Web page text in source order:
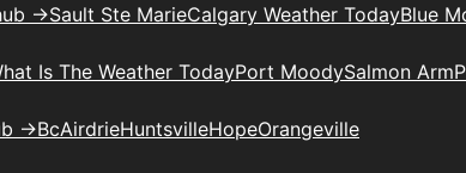
→Sault Ste MarieCalgary Weather TodayBlue
Is The Weather TodayPort MoodySalmon Arm
→BcAirdrieHuntsvilleHopeOrangeville